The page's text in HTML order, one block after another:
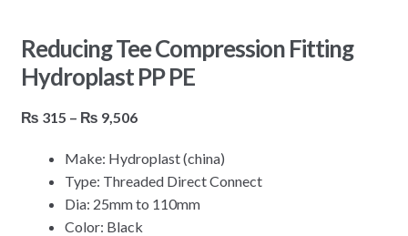
Reducing Tee Compression Fitting
Hydroplast PP PE
₨ 315 – ₨ 9,506Price
₨ 315
through
₨ 9,506
Make: Hydroplast (china)
Type: Threaded Direct Connect
Dia: 25mm to 110mm
Color: Black